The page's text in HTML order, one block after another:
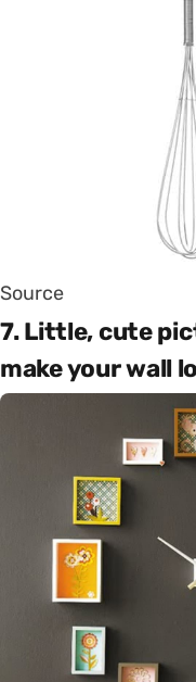
Source
7. Little, cute
make your wall